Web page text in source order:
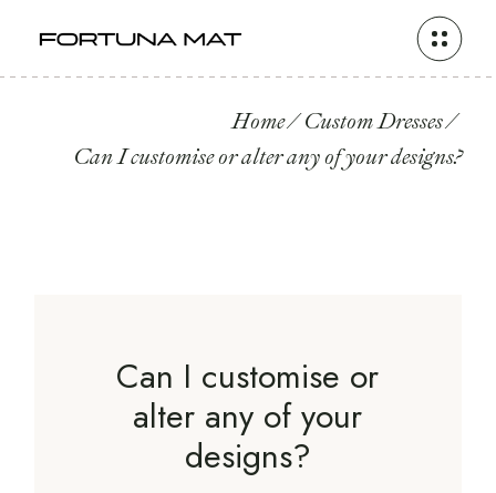
Home
Custom Dresses
Can I customise or alter any of your designs?
Can I customise or
alter any of your
designs?